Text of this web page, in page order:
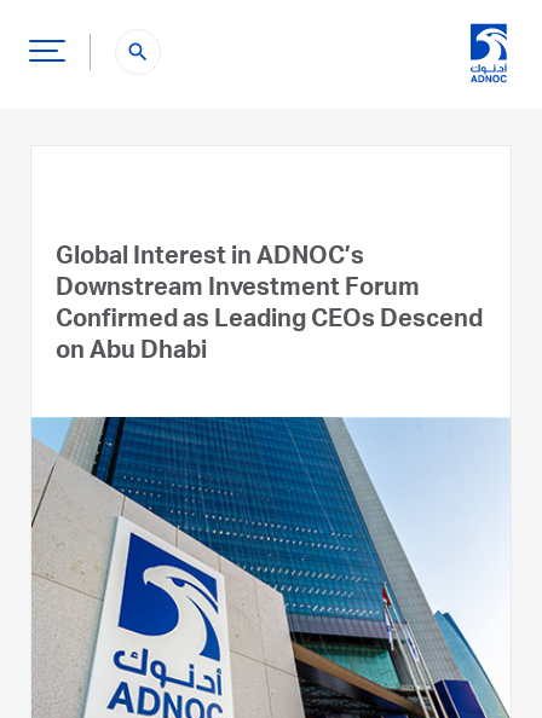
search
Global Interest in ADNOC’s
Downstream Investment Forum
Confirmed as Leading CEOs Descend
on Abu Dhabi